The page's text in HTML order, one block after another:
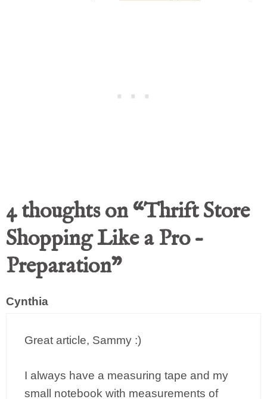
4 thoughts on “Thrift Store
Shopping Like a Pro –
Preparation”
Cynthia
Great article, Sammy :)
I always have a measuring tape and my
small notebook with measurements of